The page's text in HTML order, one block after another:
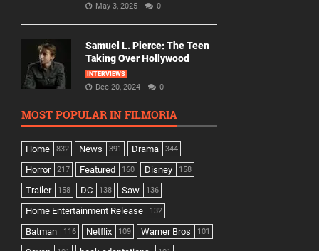
May 3, 2025 0
Samuel L. Pierce: The Teen
Taking Over Hollywood
INTERVIEWS
Dec 20, 2024 0
MOST POPULAR IN FILMORIA
Home 832 News 391 Drama 344
Horror 217 Featured 160 Disney 158
Trailer 158 DC 138 Saw 136
Home Entertainment Release 132
Batman 116 Netflix 109 Warner Bros 101